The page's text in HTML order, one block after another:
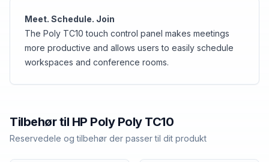
Meet. Schedule. Join
The Poly TC10 touch control panel makes meetings
more productive and allows users to easily schedule
workspaces and conference rooms.
Tilbehør til HP Poly Poly TC10
Reservedele og tilbehør der passer til dit produkt